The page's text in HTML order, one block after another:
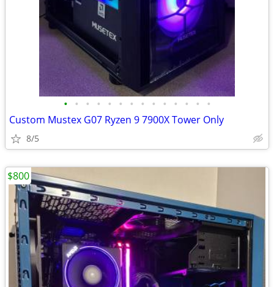
• • • • • • • • • • • • • •
Custom Mustex G07 Ryzen 9 7900X Tower Only
8/5
$800